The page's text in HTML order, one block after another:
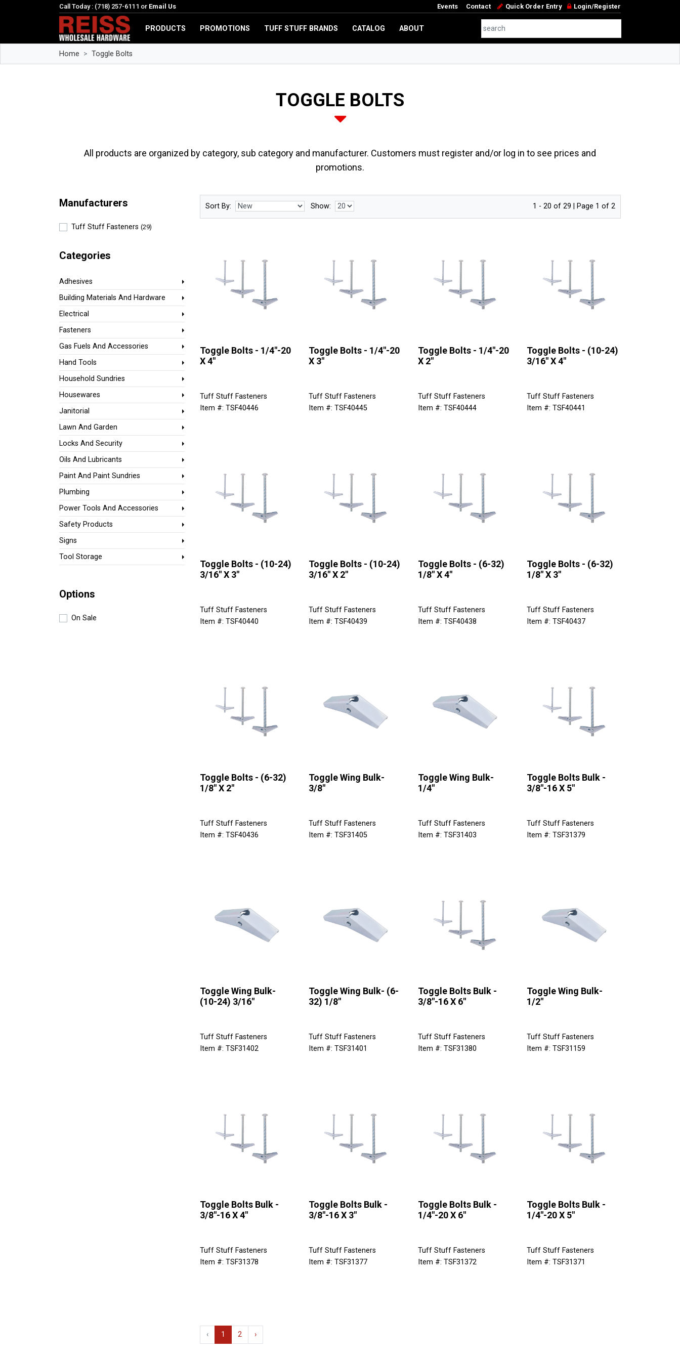
Call Today : (718) 257-6111 or Email Us Events Contact Quick Order Entry Login/Register
PRODUCTS PROMOTIONS TUFF STUFF BRANDS CATALOG ABOUT
Home Toggle Bolts
TOGGLE BOLTS
All products are organized by category, sub category and manufacturer. Customers must register and/or log in to see prices and
promotions.
Manufacturers
Tuff Stuff Fasteners (29)
Categories
Adhesives
Building Materials And Hardware
Electrical
Fasteners
Gas Fuels And Accessories
Hand Tools
Household Sundries
Housewares
Janitorial
Lawn And Garden
Locks And Security
Oils And Lubricants
Paint And Paint Sundries
Plumbing
Power Tools And Accessories
Safety Products
Signs
Tool Storage
Options
On Sale
Sort By: Show: 1 - 20 of 29 | Page 1 of 2
Toggle Bolts - 1/4"-20
X 4"
Tuff Stuff Fasteners
Item #: TSF40446
Toggle Bolts - 1/4"-20
X 3"
Tuff Stuff Fasteners
Item #: TSF40445
Toggle Bolts - 1/4"-20
X 2"
Tuff Stuff Fasteners
Item #: TSF40444
Toggle Bolts - (10-24)
3/16" X 4"
Tuff Stuff Fasteners
Item #: TSF40441
Toggle Bolts - (10-24)
3/16" X 3"
Tuff Stuff Fasteners
Item #: TSF40440
Toggle Bolts - (10-24)
3/16" X 2"
Tuff Stuff Fasteners
Item #: TSF40439
Toggle Bolts - (6-32)
1/8" X 4"
Tuff Stuff Fasteners
Item #: TSF40438
Toggle Bolts - (6-32)
1/8" X 3"
Tuff Stuff Fasteners
Item #: TSF40437
Toggle Bolts - (6-32)
1/8" X 2"
Tuff Stuff Fasteners
Item #: TSF40436
Toggle Wing Bulk-
3/8"
Tuff Stuff Fasteners
Item #: TSF31405
Toggle Wing Bulk-
1/4"
Tuff Stuff Fasteners
Item #: TSF31403
Toggle Bolts Bulk -
3/8"-16 X 5"
Tuff Stuff Fasteners
Item #: TSF31379
Toggle Wing Bulk-
(10-24) 3/16"
Tuff Stuff Fasteners
Item #: TSF31402
Toggle Wing Bulk- (6-
32) 1/8"
Tuff Stuff Fasteners
Item #: TSF31401
Toggle Bolts Bulk -
3/8"-16 X 6"
Tuff Stuff Fasteners
Item #: TSF31380
Toggle Wing Bulk-
1/2"
Tuff Stuff Fasteners
Item #: TSF31159
Toggle Bolts Bulk -
3/8"-16 X 4"
Tuff Stuff Fasteners
Item #: TSF31378
Toggle Bolts Bulk -
3/8"-16 X 3"
Tuff Stuff Fasteners
Item #: TSF31377
Toggle Bolts Bulk -
1/4"-20 X 6"
Tuff Stuff Fasteners
Item #: TSF31372
Toggle Bolts Bulk -
1/4"-20 X 5"
Tuff Stuff Fasteners
Item #: TSF31371
‹ 1 2 ›